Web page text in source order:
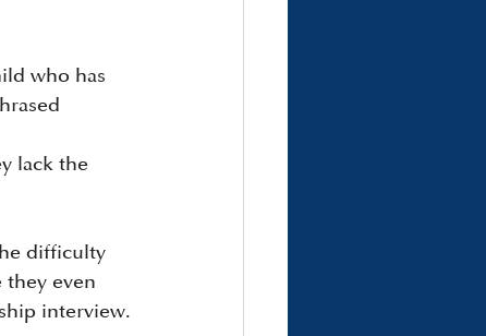
who has
lack the
difficulty
even
interview.